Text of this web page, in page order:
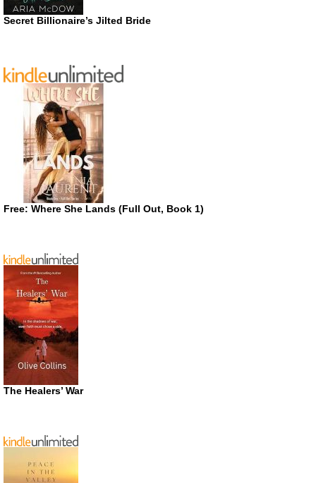
Secret Billionaire’s Jilted Bride
Free: Where She Lands (Full Out, Book 1)
The Healers’ War